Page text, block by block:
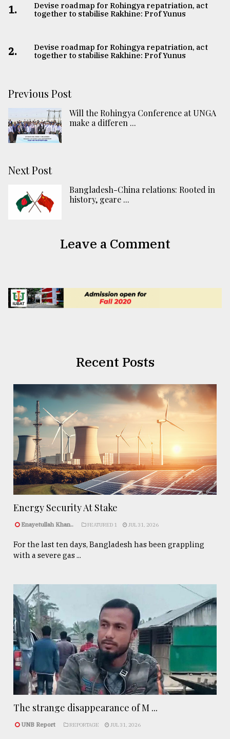
1.
Devise roadmap for Rohingya repatriation, act
together to stabilise Rakhine: Prof Yunus
2.
Devise roadmap for Rohingya repatriation, act
together to stabilise Rakhine: Prof Yunus
Previous Post
Will the Rohingya Conference at UNGA
make a differen ...
Next Post
Bangladesh-China relations: Rooted in
history, geare ...
Leave a Comment
Recent Posts
Energy Security At Stake
Enayetullah Khan.. FEATURED 1 JUL 31, 2026
For the last ten days, Bangladesh has been grappling
with a severe gas ...
The strange disappearance of M ...
UNB Report REPORTAGE JUL 31, 2026